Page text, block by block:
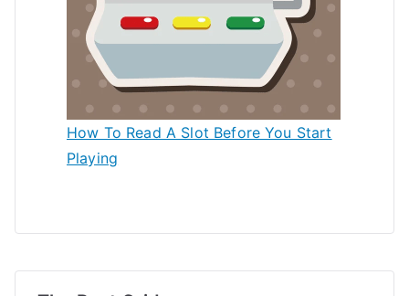
How To Read A Slot Before You Start
Playing